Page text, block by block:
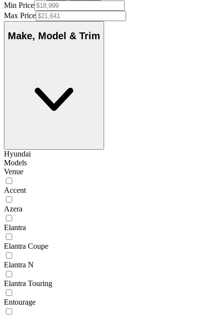
Min Price
Max Price
Make, Model & Trim
Hyundai
Models
Venue
Accent
Azera
Elantra
Elantra Coupe
Elantra N
Elantra Touring
Entourage